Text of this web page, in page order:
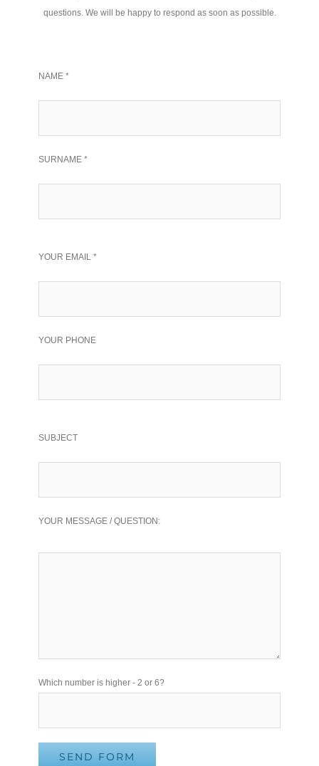
questions. We will be happy to respond as soon as possible.
NAME *
SURNAME *
YOUR EMAIL *
YOUR PHONE
SUBJECT
YOUR MESSAGE / QUESTION:
Please leave this field empty.
Which number is higher - 2 or 6?